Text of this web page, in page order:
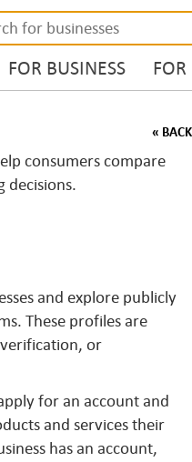
FOR BUSINESS
« BACK
consumers compare
decisions.
and explore publicly
These profiles are
or
for an account and
and services their
has an account,